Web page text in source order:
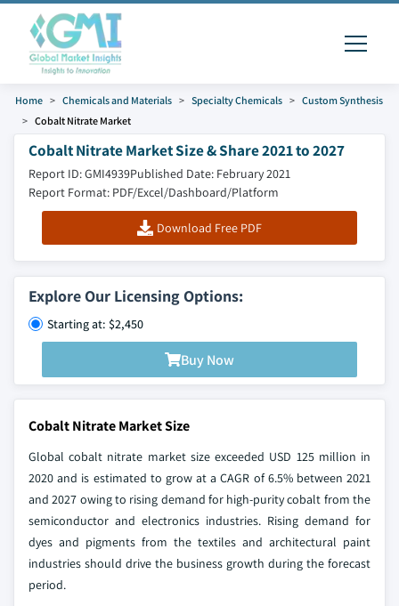
Home Chemicals and Materials Specialty Chemicals
Custom Synthesis
Cobalt Nitrate Market
Cobalt Nitrate Market Size & Share 2021 to 2027
Report ID: GMI4939Published Date: February 2021
Report Format: PDF/Excel/Dashboard/Platform
Download Free PDF
Explore Our Licensing Options:
Starting at: $2,450
Buy Now
Cobalt Nitrate Market Size
Global cobalt nitrate market size exceeded USD 125 million in
2020 and is estimated to grow at a CAGR of 6.5% between 2021
and 2027 owing to rising demand for high-purity cobalt from the
semiconductor and electronics industries. Rising demand for
dyes and pigments from the textiles and architectural paint
industries should drive the business growth during the forecast
period.